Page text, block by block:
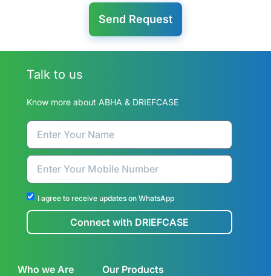
Send Request
Who we Are Our Products
Talk to us
Know more about ABHA & DRIEFCASE
I agree to receive updates on WhatsApp
Connect with DRIEFCASE